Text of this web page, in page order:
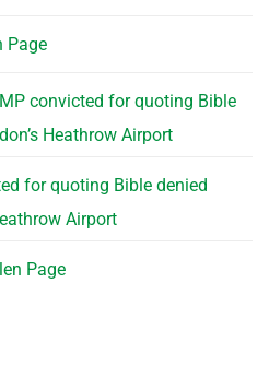
Page
convicted for quoting Bible
Heathrow Airport
for quoting Bible denied
Airport
Page